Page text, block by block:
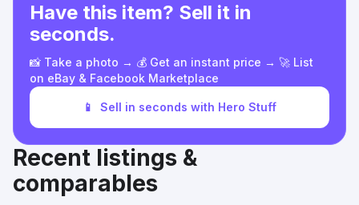
Have this item? Sell it in
seconds.
📸 Take a photo → 💰 Get an instant price → 🚀 List
on eBay & Facebook Marketplace
📱 Sell in seconds with Hero Stuff
Recent listings &
comparables